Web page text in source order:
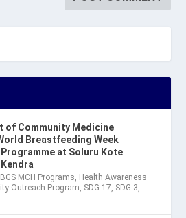
of Community Medicine
Breastfeeding Week
at Soluru Kote
BGS MCH Programs, Health Awareness
Outreach Program, SDG 17, SDG 3,